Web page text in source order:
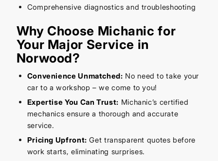
Comprehensive diagnostics and troubleshooting
Why Choose Michanic for
Your Major Service in
Norwood?
Convenience Unmatched: No need to take your
car to a workshop – we come to you!
Expertise You Can Trust: Michanic’s certified
mechanics ensure a thorough and accurate
service.
Pricing Upfront: Get transparent quotes before
work starts, eliminating surprises.